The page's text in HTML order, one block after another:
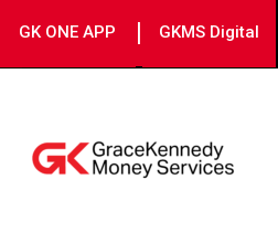
GK ONE APP | GKMS Digital